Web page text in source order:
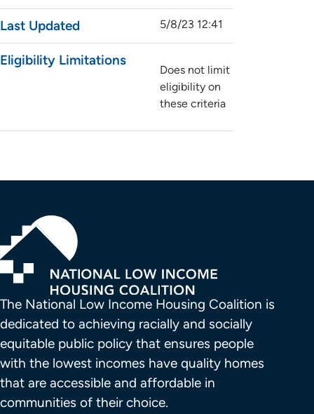
Last Updated 5/8/23 12:41
Eligibility Limitations
Does not limit
eligibility on
these criteria
The National Low Income Housing Coalition is
dedicated to achieving racially and socially
equitable public policy that ensures people
with the lowest incomes have quality homes
that are accessible and affordable in
communities of their choice.